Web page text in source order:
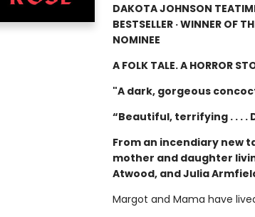
DAKOTA JOHNSON
BESTSELLER · WINNER OF
NOMINEE
A FOLK TALE. A HORROR
"A dark, gorgeous
“Beautiful, terrifying . . . .
From an incendiary new
mother and daughter
Atwood, and Julia
Margot and Mama have